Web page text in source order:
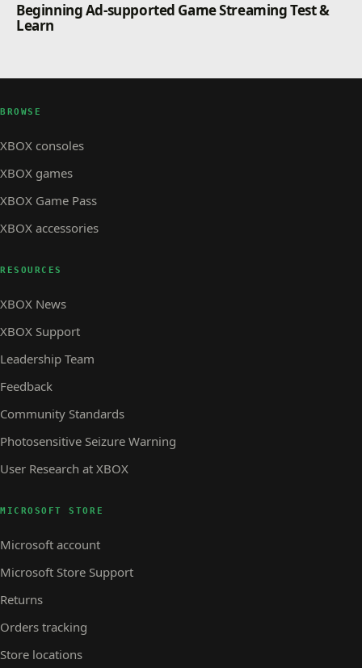
Beginning Ad-supported Game Streaming Test &
Learn
BROWSE
XBOX consoles
XBOX games
XBOX Game Pass
XBOX accessories
RESOURCES
XBOX News
XBOX Support
Leadership Team
Feedback
Community Standards
Photosensitive Seizure Warning
User Research at XBOX
MICROSOFT STORE
Microsoft account
Microsoft Store Support
Returns
Orders tracking
Store locations